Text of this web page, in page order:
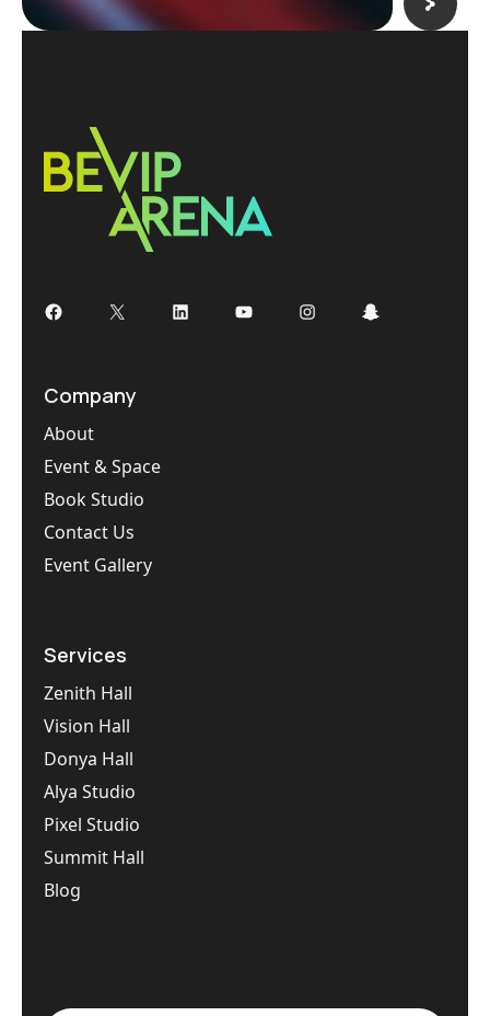
Company
About
Event & Space
Book Studio
Contact Us
Event Gallery
Services
Zenith Hall
Vision Hall
Donya Hall
Alya Studio
Pixel Studio
Summit Hall
Blog